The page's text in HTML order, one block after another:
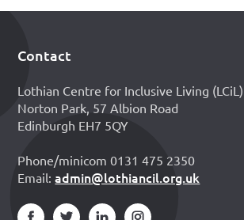
Footer
Contact
Lothian Centre for Inclusive Living (LCiL)
Norton Park, 57 Albion Road
Edinburgh EH7 5QY
Phone/minicom 0131 475 2350
Email:admin@lothiancil.org.uk